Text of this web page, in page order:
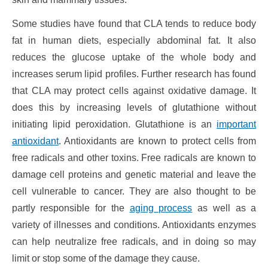
Some studies have found that CLA tends to reduce body
fat in human diets, especially abdominal fat. It also
reduces the glucose uptake of the whole body and
increases serum lipid profiles. Further research has found
that CLA may protect cells against oxidative damage. It
does this by increasing levels of glutathione without
initiating lipid peroxidation. Glutathione is an important
antioxidant. Antioxidants are known to protect cells from
free radicals and other toxins. Free radicals are known to
damage cell proteins and genetic material and leave the
cell vulnerable to cancer. They are also thought to be
partly responsible for the aging process as well as a
variety of illnesses and conditions. Antioxidants enzymes
can help neutralize free radicals, and in doing so may
limit or stop some of the damage they cause.